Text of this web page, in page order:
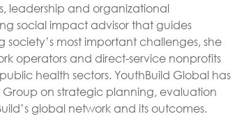
leadership and organizational
social impact advisor that guides
most important challenges, she
operators and direct-service nonprofits
health sectors. YouthBuild Global has
on strategic planning, evaluation
global network and its outcomes.